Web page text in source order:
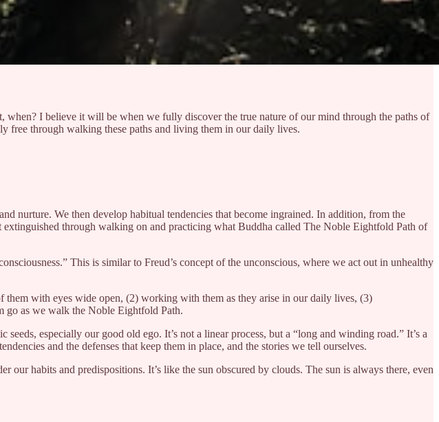
I believe it will be when we fully discover the true nature of our mind through the paths of
free through walking these paths and living them in our daily lives.
nurture. We then develop habitual tendencies that become ingrained. In addition, from the
through walking on and practicing what Buddha called The Noble Eightfold Path of
This is similar to Freud’s concept of the unconscious, where we act out in unhealthy
with eyes wide open, (2) working with them as they arise in our daily lives, (3)
go as we walk the Noble Eightfold Path.
especially our good old ego. It’s not a linear process, but a “long and winding road.” It’s a
and the defenses that keep them in place, and the stories we tell ourselves.
habits and predispositions. It’s like the sun obscured by clouds. The sun is always there, even